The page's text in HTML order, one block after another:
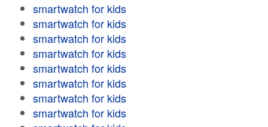
smartwatch for kids
smartwatch for kids
smartwatch for kids
smartwatch for kids
smartwatch for kids
smartwatch for kids
smartwatch for kids
smartwatch for kids